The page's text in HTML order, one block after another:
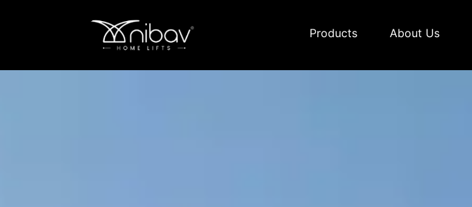
Products About Us